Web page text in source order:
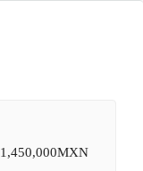
1,450,000MXN